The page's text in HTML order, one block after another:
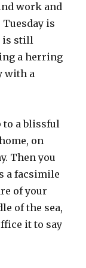
work and
is
is still
a herring
with a
to a blissful
on
Then you
a facsimile
of your
of the sea,
it to say